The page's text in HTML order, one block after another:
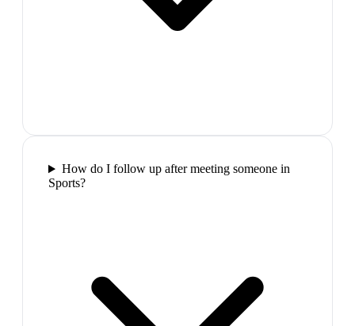
How do I follow up after meeting someone in
Sports?